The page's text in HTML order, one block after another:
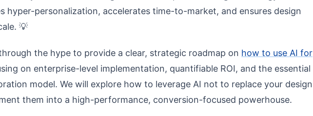
hyper-personalization, accelerates time-to-market, and ensures design
💡
the hype to provide a clear, strategic roadmap on how to use AI for
on enterprise-level implementation, quantifiable ROI, and the essential
model. We will explore how to leverage AI not to replace your design
them into a high-performance, conversion-focused powerhouse.